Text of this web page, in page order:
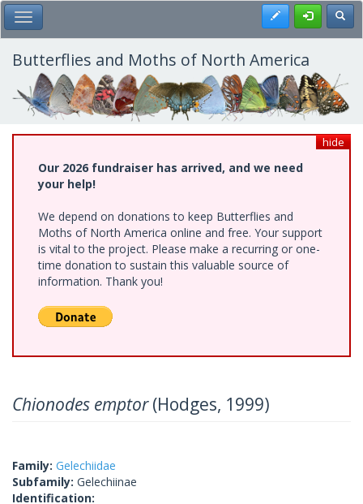
Skip
to
main
content
Toggle Main Menu Register
Butterflies and Moths of North America
hide
Our 2026 fundraiser has arrived, and we need
your help!
We depend on donations to keep Butterflies and
Moths of North America online and free. Your support
is vital to the project. Please make a recurring or one-
time donation to sustain this valuable source of
information. Thank you!
Chionodes emptor(Hodges, 1999)
Family: Gelechiidae
Subfamily: Gelechiinae
Identification: